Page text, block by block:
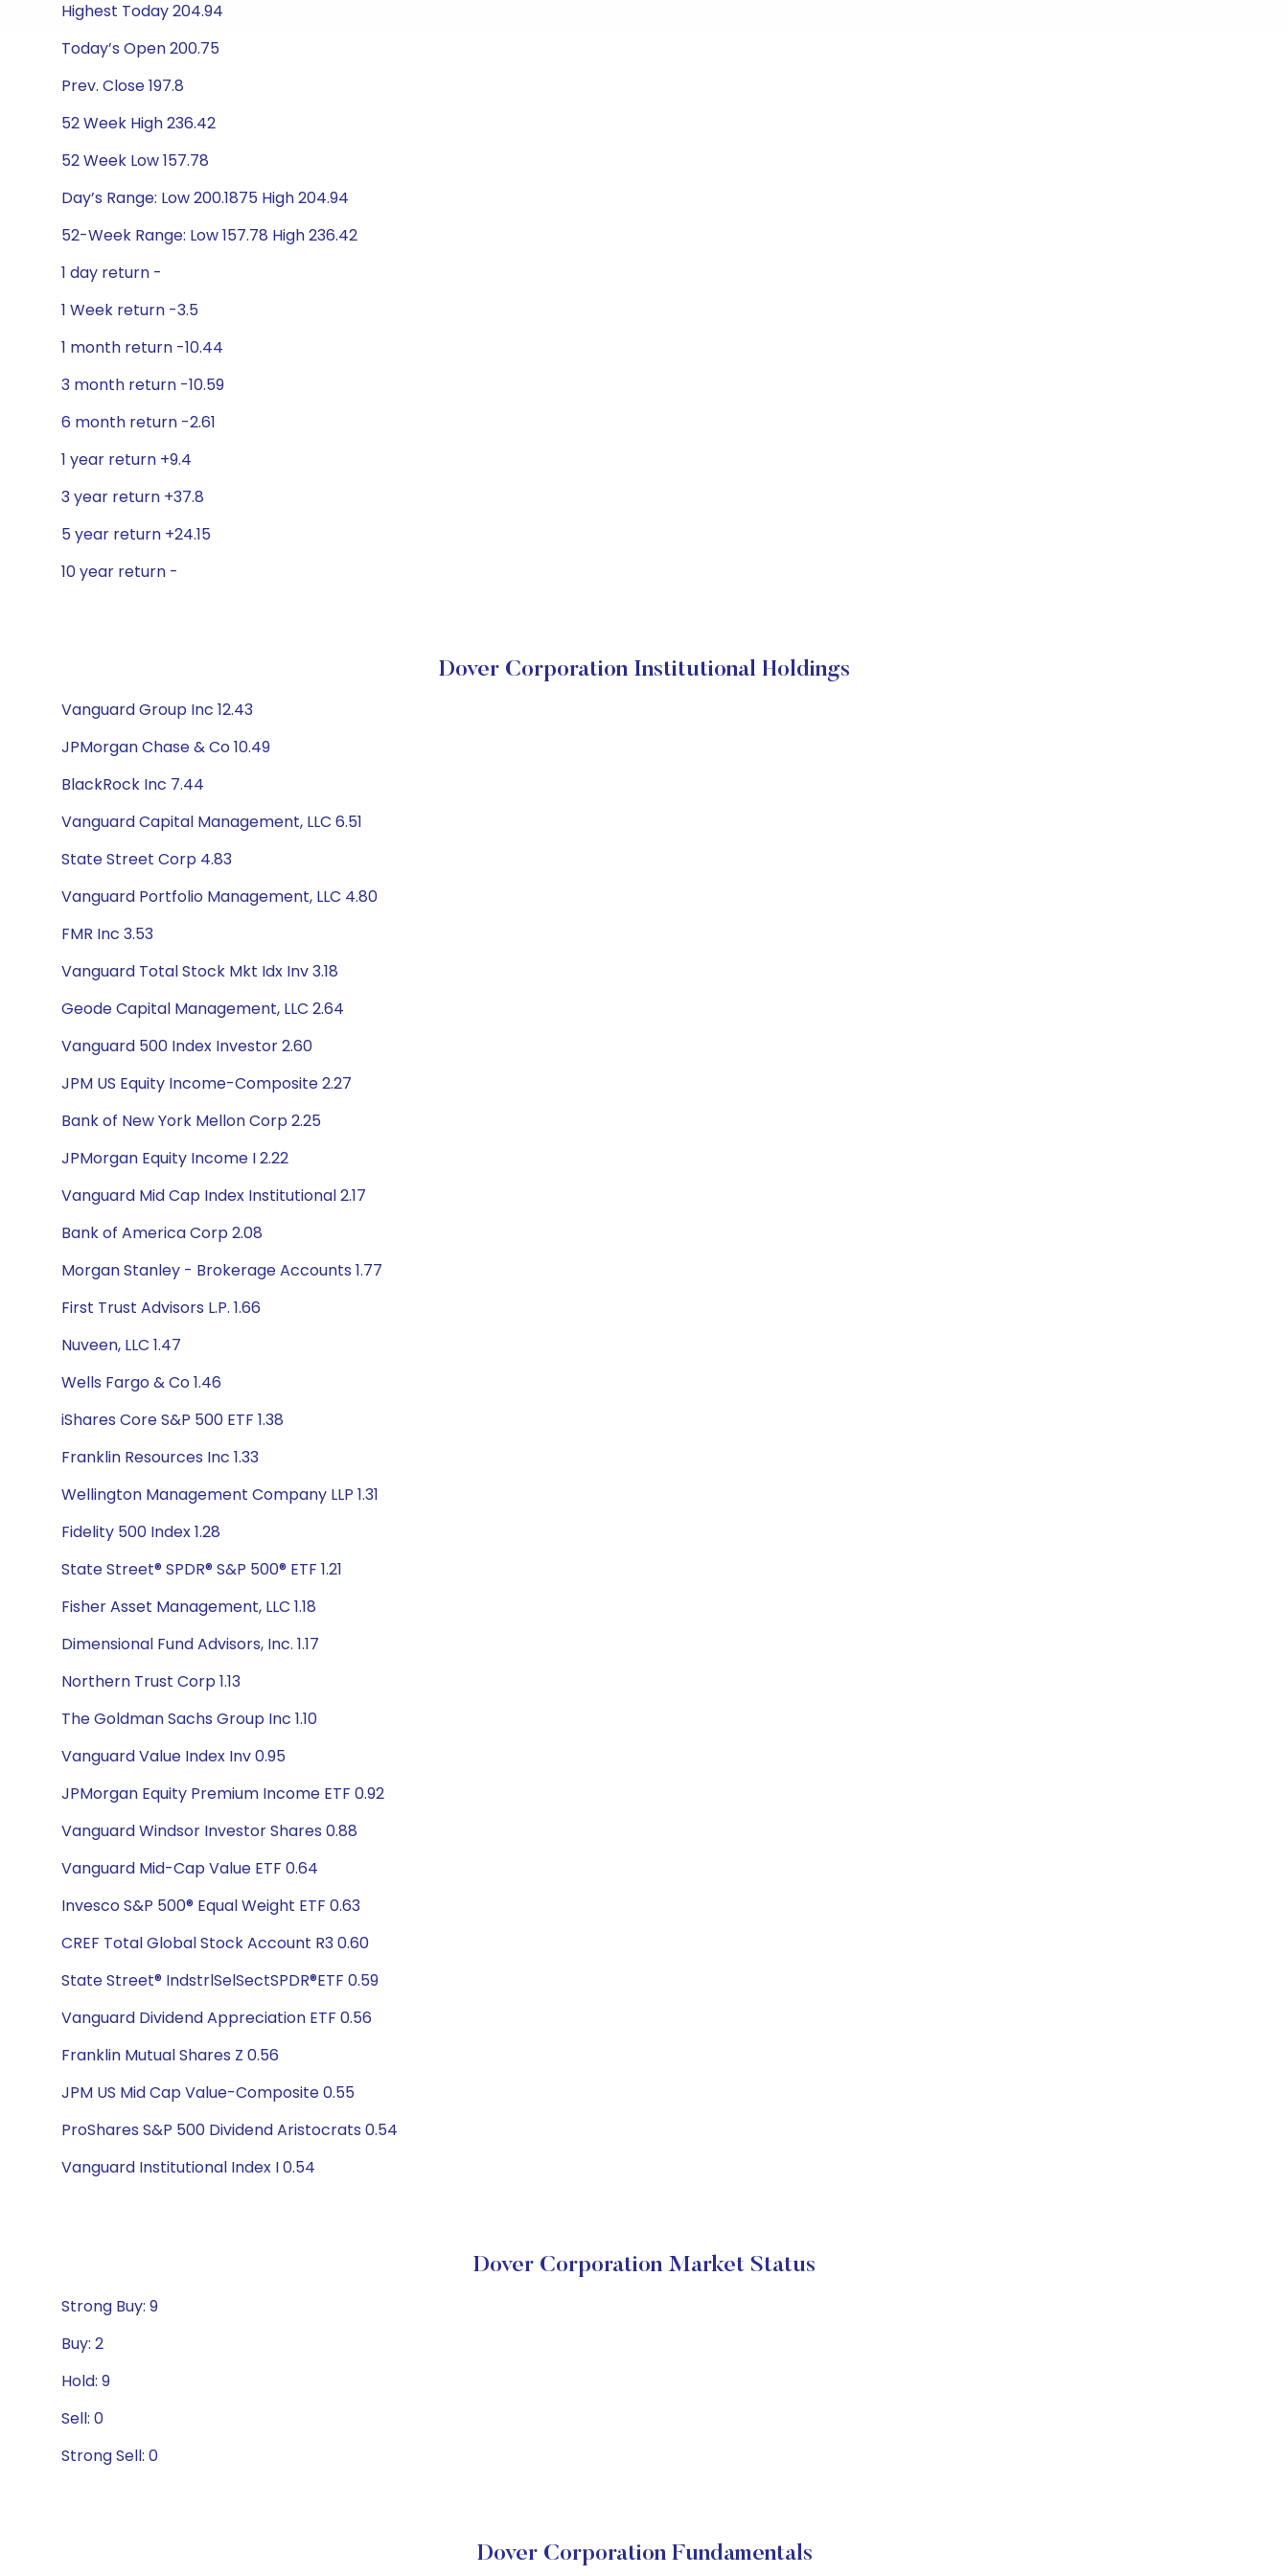
Highest Today 204.94
Today’s Open 200.75
Prev. Close 197.8
52 Week High 236.42
52 Week Low 157.78
Day’s Range: Low 200.1875 High 204.94
52-Week Range: Low 157.78 High 236.42
1 day return -
1 Week return -3.5
1 month return -10.44
3 month return -10.59
6 month return -2.61
1 year return +9.4
3 year return +37.8
5 year return +24.15
10 year return -
Dover Corporation Institutional Holdings
Vanguard Group Inc 12.43
JPMorgan Chase & Co 10.49
BlackRock Inc 7.44
Vanguard Capital Management, LLC 6.51
State Street Corp 4.83
Vanguard Portfolio Management, LLC 4.80
FMR Inc 3.53
Vanguard Total Stock Mkt Idx Inv 3.18
Geode Capital Management, LLC 2.64
Vanguard 500 Index Investor 2.60
JPM US Equity Income-Composite 2.27
Bank of New York Mellon Corp 2.25
JPMorgan Equity Income I 2.22
Vanguard Mid Cap Index Institutional 2.17
Bank of America Corp 2.08
Morgan Stanley - Brokerage Accounts 1.77
First Trust Advisors L.P. 1.66
Nuveen, LLC 1.47
Wells Fargo & Co 1.46
iShares Core S&P 500 ETF 1.38
Franklin Resources Inc 1.33
Wellington Management Company LLP 1.31
Fidelity 500 Index 1.28
State Street® SPDR® S&P 500® ETF 1.21
Fisher Asset Management, LLC 1.18
Dimensional Fund Advisors, Inc. 1.17
Northern Trust Corp 1.13
The Goldman Sachs Group Inc 1.10
Vanguard Value Index Inv 0.95
JPMorgan Equity Premium Income ETF 0.92
Vanguard Windsor Investor Shares 0.88
Vanguard Mid-Cap Value ETF 0.64
Invesco S&P 500® Equal Weight ETF 0.63
CREF Total Global Stock Account R3 0.60
State Street® IndstrlSelSectSPDR®ETF 0.59
Vanguard Dividend Appreciation ETF 0.56
Franklin Mutual Shares Z 0.56
JPM US Mid Cap Value-Composite 0.55
ProShares S&P 500 Dividend Aristocrats 0.54
Vanguard Institutional Index I 0.54
Dover Corporation Market Status
Strong Buy: 9
Buy: 2
Hold: 9
Sell: 0
Strong Sell: 0
Dover Corporation Fundamentals